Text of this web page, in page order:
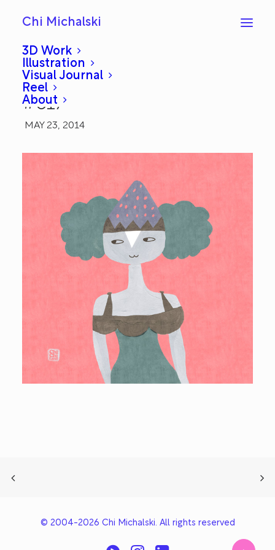
Chi Michalski
3D Work
Illustration
Visual Journal
Reel
About
Gouache Girl: Everyday
#617
MAY 23, 2014
© 2004-2026 Chi Michalski. All rights reserved